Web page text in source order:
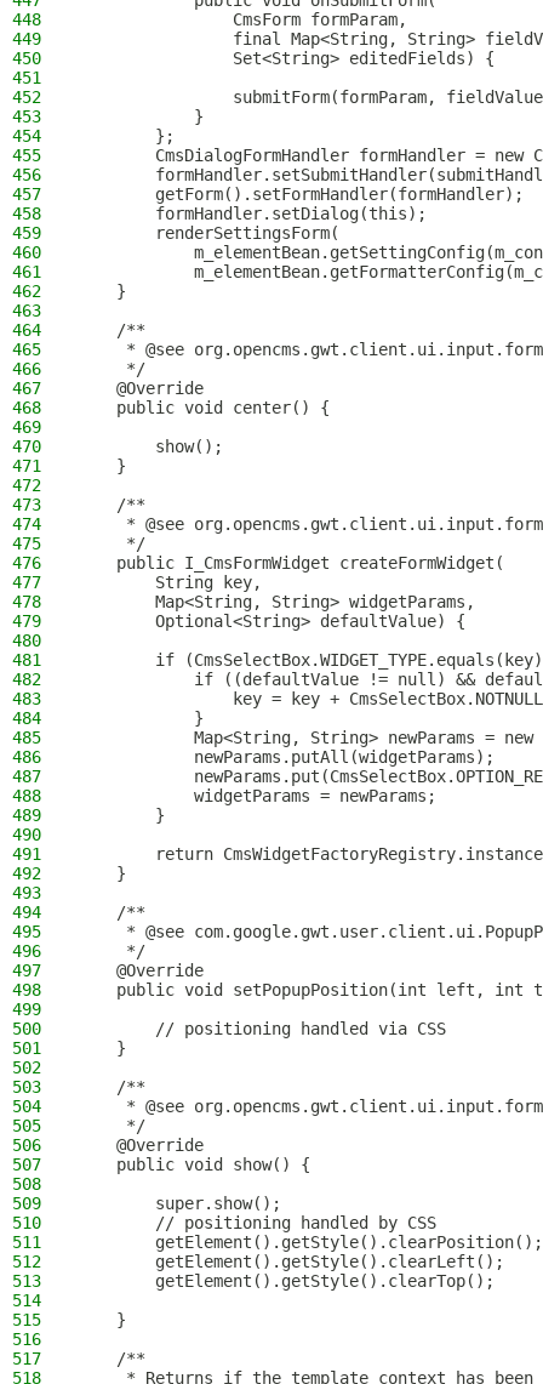
448
                CmsForm formParam,
449
final Map<String, String>
450
                Set<String> editedFields) {
451
452
submitForm(formParam,
453
            }
454
        };
455
CmsDialogFormHandler formHandler = new
456
457
        getForm().setFormHandler(formHandler);
458
        formHandler.setDialog(this);
459
        renderSettingsForm(
460
461
462
    }
463
464
    /**
465
* @see
466
     */
467
    @Override
468
    public void center() {
469
470
        show();
471
    }
472
473
    /**
474
* @see
475
     */
476
    public I_CmsFormWidget createFormWidget(
477
        String key,
478
        Map<String, String> widgetParams,
479
        Optional<String> defaultValue) {
480
481
if
482
if ((defaultValue != null) &&
483
key = key +
484
            }
485
Map<String, String> newParams = new
486
            newParams.putAll(widgetParams);
487
488
            widgetParams = newParams;
489
        }
490
491
return
492
    }
493
494
    /**
495
* @see
496
     */
497
    @Override
498
public void setPopupPosition(int left, int
499
500
        // positioning handled via CSS
501
    }
502
503
    /**
504
* @see
505
     */
506
    @Override
507
    public void show() {
508
509
        super.show();
510
        // positioning handled by CSS
511
        getElement().getStyle().clearPosition();
512
        getElement().getStyle().clearLeft();
513
        getElement().getStyle().clearTop();
514
515
    }
516
517
    /**
518
* Returns if the template context has been